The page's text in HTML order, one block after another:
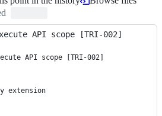
API scope [TRI-002]
API scope [TRI-002]
extension